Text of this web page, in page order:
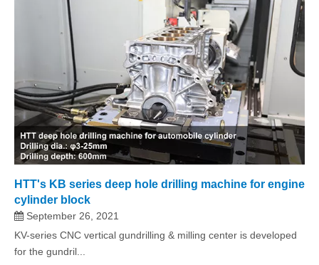
HTT's KB series deep hole drilling machine for engine
cylinder block
September 26, 2021
KV-series CNC vertical gundrilling & milling center is developed
for the gundril...